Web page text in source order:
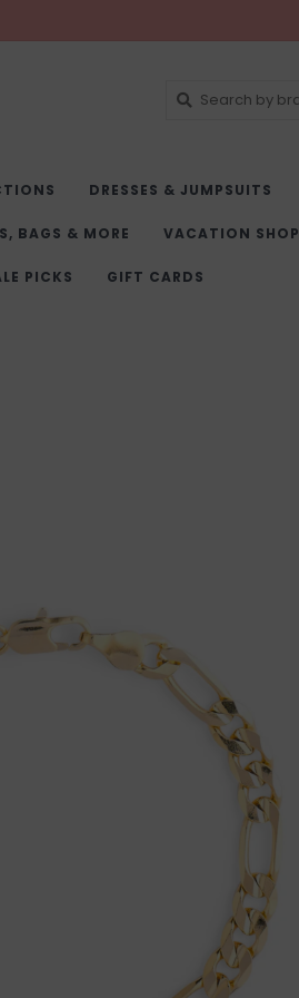
DRESSES & JUMPSUITS
BAGS & MORE VACATION SHOP
PICKS GIFT CARDS